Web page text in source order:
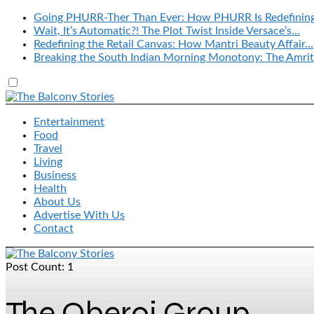
Going PHURR-Ther Than Ever: How PHURR Is
Wait, It’s Automatic?! The Plot Twist Inside Versace’s…
Redefining the Retail Canvas: How Mantri Beauty Affair…
Breaking the South Indian Morning Monotony: The
Entertainment
Food
Travel
Living
Business
Health
About Us
Advertise With Us
Contact
Post Count: 1